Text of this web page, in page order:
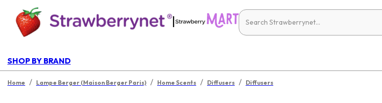
|
SHOP BY BRAND
Home / Lampe Berger (Maison Berger Paris) / Home Scents / Diffusers / Diffusers